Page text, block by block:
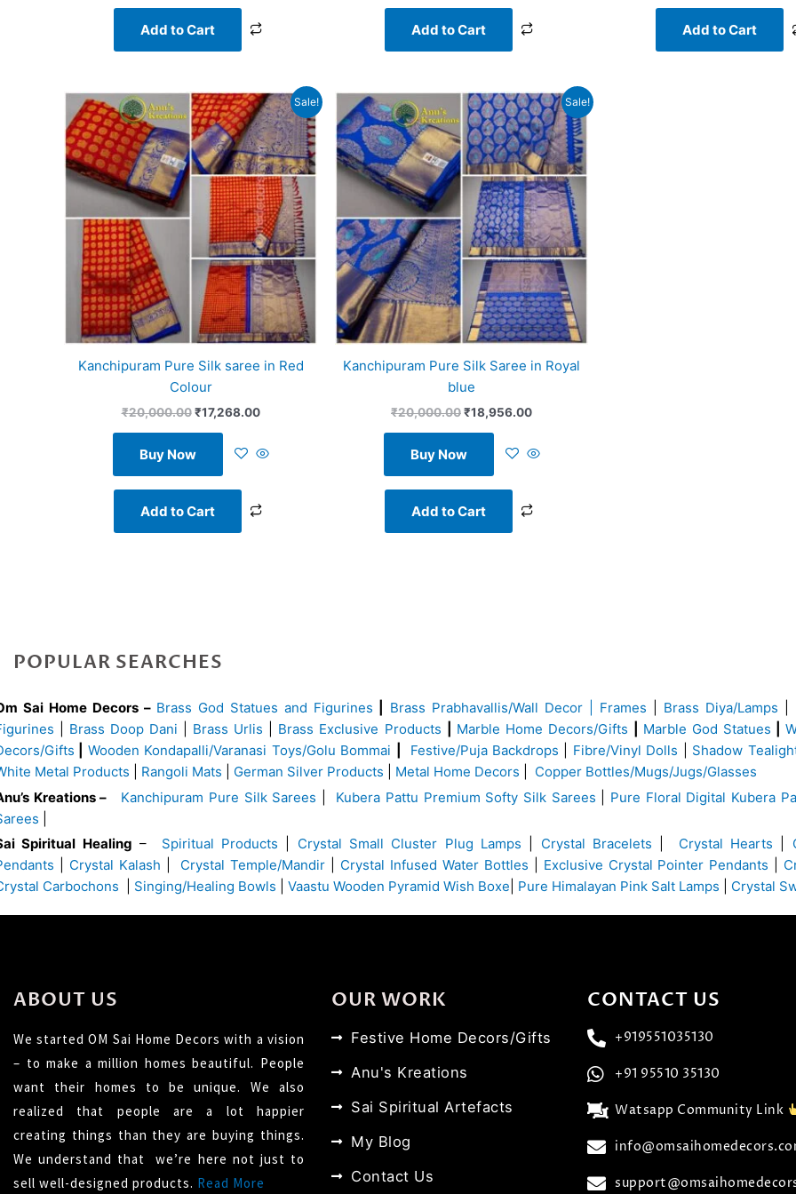
Add to Cart Add to Cart Add to Cart
Sale!
Kanchipuram Pure Silk saree in Red
Colour
₹20,000.00
Original
price
was:
₹20,000.00.
₹17,268.00
Current
price
is:
₹17,268.00.
Buy Now
Add to Cart
Sale!
Kanchipuram Pure Silk Saree in Royal
blue
₹20,000.00
Original
price
was:
₹20,000.00.
₹18,956.00
Current
price
is:
₹18,956.00.
Buy Now
Add to Cart
POPULAR SEARCHES
Sai Home Decors – Brass God Statues and Figurines Brass Prabhavallis/Wall Decor | Frames Brass Diya/Lamps
Brass Doop Dani Brass Urlis Brass Exclusive Products Marble Home Decors/Gifts Marble God Statues
Gifts
Wooden Kondapalli/Varanasi Toys/Golu Bommai Festive/Puja Backdrops Fibre/Vinyl Dolls
Shadow
Metal Products
Rangoli Mats German Silver Products Metal Home Decors
Copper Bottles/Mugs/Jugs/Glasses
Kreations –
Kanchipuram Pure Silk Sarees Kubera Pattu Premium Softy Silk Sarees
Pure Floral Digital Kubera
Spiritual Healing – Spiritual Products Crystal Small Cluster Plug Lamps Crystal Bracelets Crystal Hearts
Crystal Kalash Crystal Temple/Mandir Crystal Infused Water Bottles Exclusive Crystal Pointer Pendants
Carbochons
Singing/Healing Bowls Vaastu Wooden Pyramid Wish Boxe Pure Himalayan Pink Salt Lamps Crystal
ABOUT US
We started OM Sai Home Decors with a vision
– to make a million homes beautiful. People
want their homes to be unique. We also
realized that people are a lot happier
creating things than they are buying things.
We understand that we’re here not just to
sell well-designed products. Read More
OUR WORK
Festive Home Decors/Gifts
Anu's Kreations
Sai Spiritual Artefacts
My Blog
Contact Us
CONTACT US
+919551035130
+91 95510 35130
Watsapp Community Link